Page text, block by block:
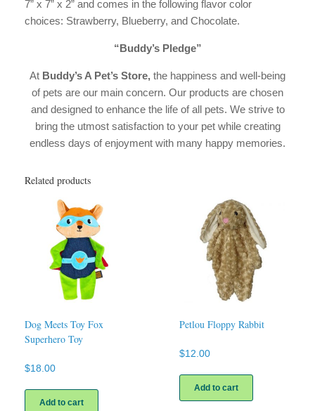
7” x 7” x 2” and comes in the following flavor color
choices: Strawberry, Blueberry, and Chocolate.
“Buddy’s Pledge”
At Buddy’s A Pet’s Store, the happiness and well-being
of pets are our main concern. Our products are chosen
and designed to enhance the life of all pets. We strive to
bring the utmost satisfaction to your pet while creating
endless days of enjoyment with many happy memories.
Related products
Dog Meets Toy Fox
Superhero Toy
$18.00
Add to cart
Petlou Floppy Rabbit
$12.00
Add to cart